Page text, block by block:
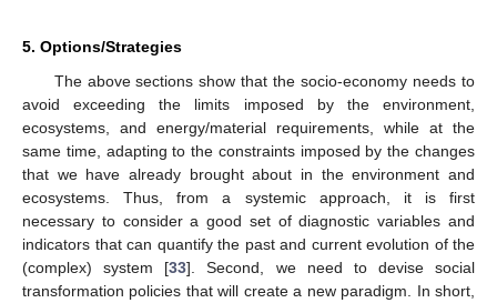
5. Options/Strategies
The above sections show that the socio-economy needs to
avoid exceeding the limits imposed by the environment,
ecosystems, and energy/material requirements, while at the
same time, adapting to the constraints imposed by the changes
that we have already brought about in the environment and
ecosystems. Thus, from a systemic approach, it is first
necessary to consider a good set of diagnostic variables and
indicators that can quantify the past and current evolution of the
(complex) system [33]. Second, we need to devise social
transformation policies that will create a new paradigm. In short,